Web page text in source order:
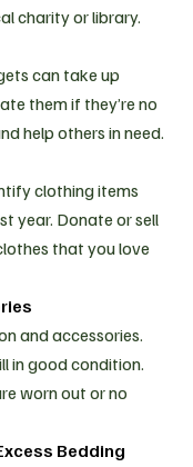
charity or library.
can take up
them if they’re no
help others in need.
clothing items
year. Donate or sell
that you love
and accessories.
in good condition.
worn out or no
Bedding